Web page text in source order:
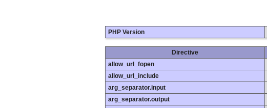
PHP Version
Directive
allow_url_fopen
allow_url_include
arg_separator.input
arg_separator.output